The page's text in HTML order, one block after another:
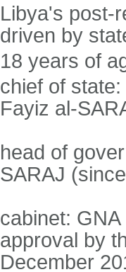
Libya's post-
driven by
18 years of
chief of
Fayiz al-
head of
SARAJ
cabinet:
approval by
December